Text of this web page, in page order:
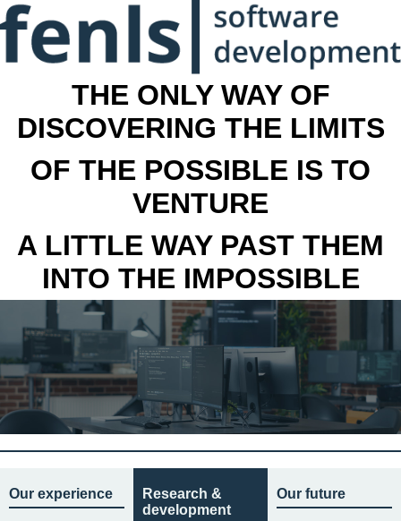
THE ONLY WAY OF
DISCOVERING THE LIMITS
OF THE POSSIBLE IS TO
VENTURE
A LITTLE WAY PAST THEM
INTO THE IMPOSSIBLE
Our experience
Research &
development
Our future